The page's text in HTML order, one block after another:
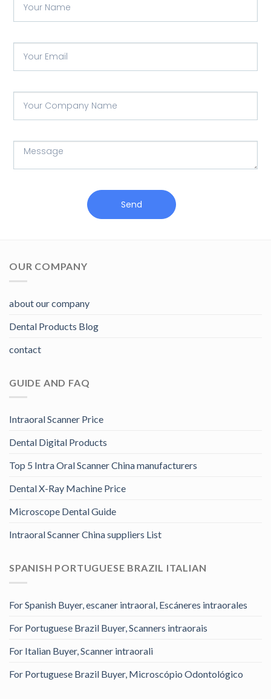
Send
OUR COMPANY
about our company
Dental Products Blog
contact
GUIDE AND FAQ
Intraoral Scanner Price
Dental Digital Products
Top 5 Intra Oral Scanner China manufacturers
Dental X-Ray Machine Price
Microscope Dental Guide
Intraoral Scanner China suppliers List
SPANISH PORTUGUESE BRAZIL ITALIAN
For Spanish Buyer, escaner intraoral, Escáneres intraorales
For Portuguese Brazil Buyer, Scanners intraorais
For Italian Buyer, Scanner intraorali
For Portuguese Brazil Buyer, Microscópio Odontológico